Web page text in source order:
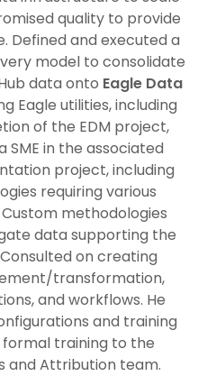
quality to provide
Defined and executed a
model to consolidate
data onto Eagle Data
Eagle utilities, including
of the EDM project,
in the associated
project, including
requiring various
methodologies
data supporting the
on creating
transformation,
and workflows. He
and training
training to the
and Attribution team.